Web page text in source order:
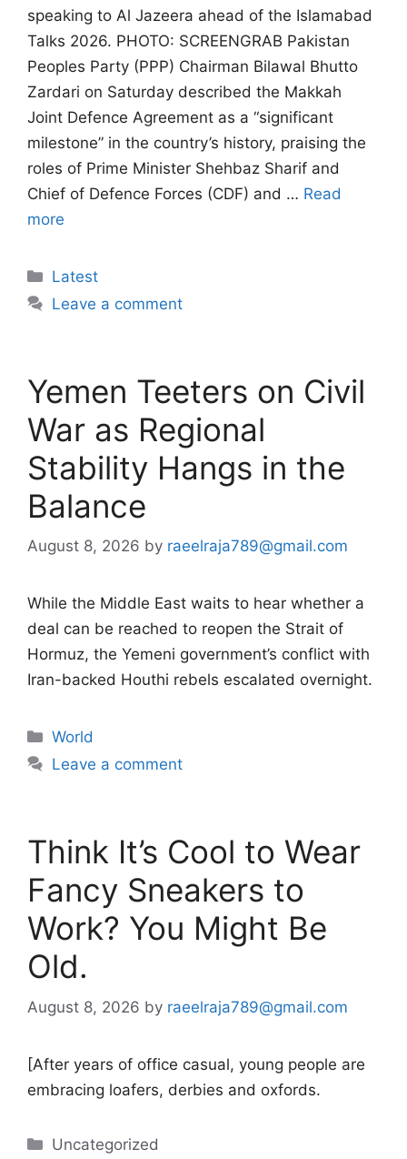
speaking to Al Jazeera ahead of the Islamabad
Talks 2026. PHOTO: SCREENGRAB Pakistan
Peoples Party (PPP) Chairman Bilawal Bhutto
Zardari on Saturday described the Makkah
Joint Defence Agreement as a “significant
milestone” in the country’s history, praising the
roles of Prime Minister Shehbaz Sharif and
Chief of Defence Forces (CDF) and … Read
more
Categories
Latest
Leave a comment
Yemen Teeters on Civil
War as Regional
Stability Hangs in the
Balance
August 8, 2026 by raeelraja789@gmail.com
While the Middle East waits to hear whether a
deal can be reached to reopen the Strait of
Hormuz, the Yemeni government’s conflict with
Iran-backed Houthi rebels escalated overnight.
Categories
World
Leave a comment
Think It’s Cool to Wear
Fancy Sneakers to
Work? You Might Be
Old.
August 8, 2026 by raeelraja789@gmail.com
[After years of office casual, young people are
embracing loafers, derbies and oxfords.
Categories
Uncategorized